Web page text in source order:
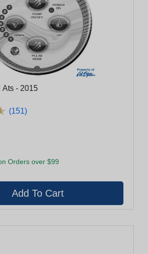
Control Panel Ats - 2015
(151)
Orders over $99